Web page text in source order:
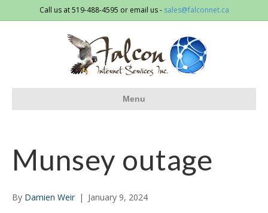
Call us at 519-488-4595 or email us - sales@falconnet.ca
Menu
Munsey outage
By Damien Weir | January 9, 2024